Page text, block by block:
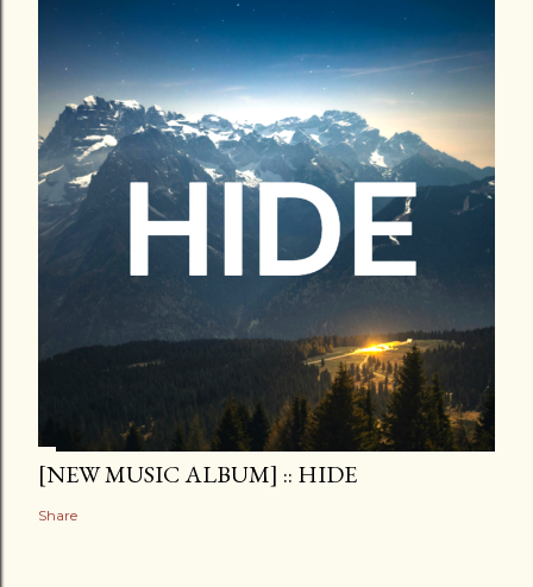
[NEW MUSIC ALBUM] :: HIDE
Share